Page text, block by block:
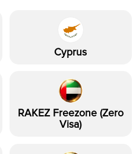
Cyprus
RAKEZ Freezone (Zero
Visa)